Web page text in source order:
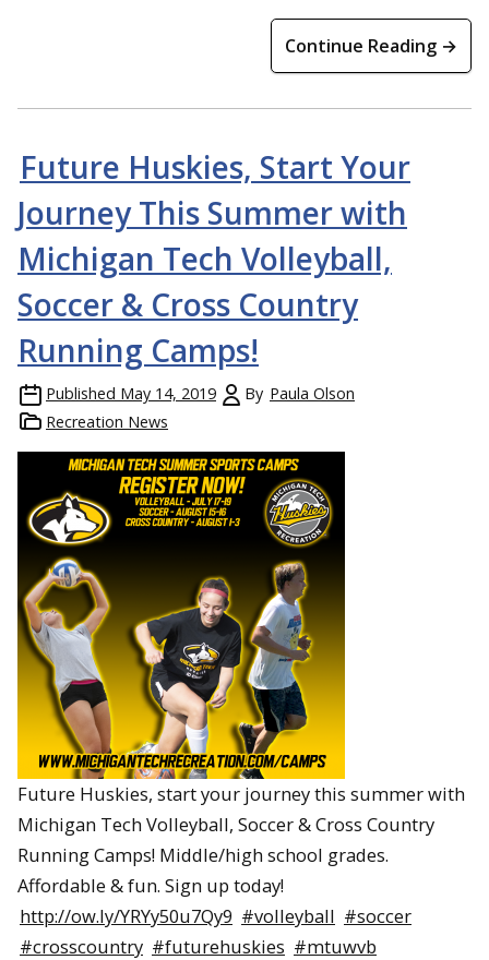
Continue Reading →
Future Huskies, Start Your
Journey This Summer with
Michigan Tech Volleyball,
Soccer & Cross Country
Running Camps!
Published May 14, 2019 By Paula Olson
Recreation News
Future Huskies, start your journey this summer with
Michigan Tech Volleyball, Soccer & Cross Country
Running Camps! Middle/high school grades.
Affordable & fun. Sign up today!
http://ow.ly/YRYy50u7Qy9 #volleyball #soccer
#crosscountry #futurehuskies #mtuwvb